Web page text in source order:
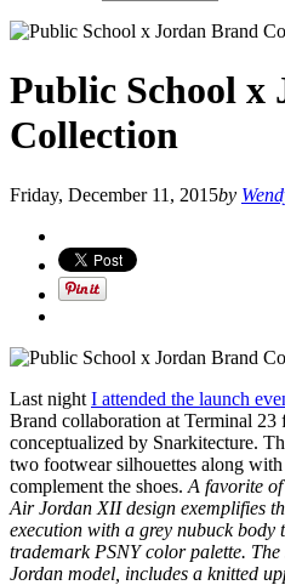
Public School x
Collection
Friday, December 11, 2015by
Last night I attended the launch
Brand collaboration at Terminal 23
conceptualized by Snarkitecture.
two footwear silhouettes along
complement the shoes. A favorite
Air Jordan XII design exemplifies
execution with a grey nubuck body
trademark PSNY color palette.
Jordan model, includes a knitted